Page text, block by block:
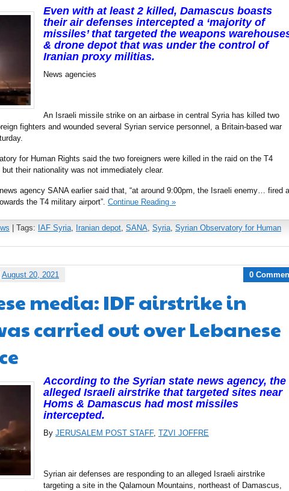
Even with at least 2 killed, Damascus boasts
their air defenses intercepted a ‘majority of
missiles’ that targeted the weapons
& drone depot that was under the control of
Iranian proxy militias.
News agencies
An Israeli missile strike on an airbase in central Syria has killed two
fighters and wounded several Syrian service personnel, a Britain-based war
for Human Rights said the two foreigners were killed in the raid on the T4
their nationality was not immediately clear.
agency SANA earlier said that, “at around 9:00pm, the Israeli enemy… fired a
the T4 military airport”. Continue Reading »
| Tags: IAF Syria, Iranian depot, SANA, Syria, Syrian Observatory for Human
August 20, 2021 0
media: IDF airstrike in
carried out over Lebanese
According to the Syrian state news agency, the
alleged Israeli airstrike that targeted sites near
Homs & Damascus had most missiles
intercepted.
By JERUSALEM POST STAFF, TZVI JOFFRE
Syrian air defenses are responding to an alleged Israeli airstrike
targeting a site in the Qalamoun Mountains, northeast of Damascus,